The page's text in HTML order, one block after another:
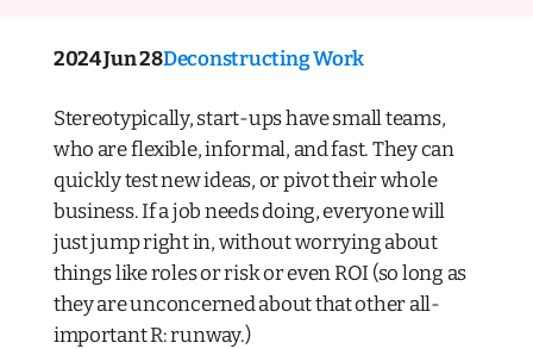
2024 Jun 28Deconstructing Work
Stereotypically, start-ups have small teams,
who are flexible, informal, and fast. They can
quickly test new ideas, or pivot their whole
business. If a job needs doing, everyone will
just jump right in, without worrying about
things like roles or risk or even ROI (so long as
they are unconcerned about that other all-
important R: runway.)